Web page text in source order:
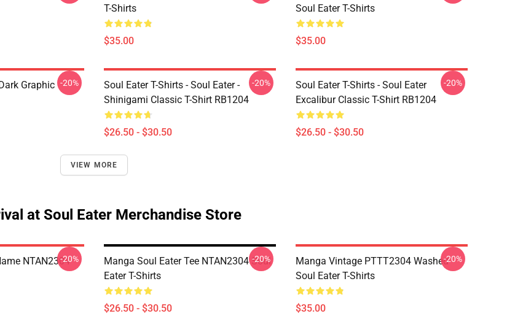
T-Shirts
$35.00
Soul Eater T-Shirts
$35.00
Graphic -20%
Soul Eater T-Shirts - Soul Eater -
Shinigami Classic T-Shirt RB1204
$26.50 - $30.50
-20%
Soul Eater T-Shirts - Soul Eater
Excalibur Classic T-Shirt RB1204
$26.50 - $30.50
-20%
VIEW MORE
at Soul Eater Merchandise Store
NTAN2304-20%
Manga Soul Eater Tee NTAN2304 Soul
Eater T-Shirts
$26.50 - $30.50
-20%
Manga Vintage PTTT2304 Washed
Soul Eater T-Shirts
$35.00
-20%